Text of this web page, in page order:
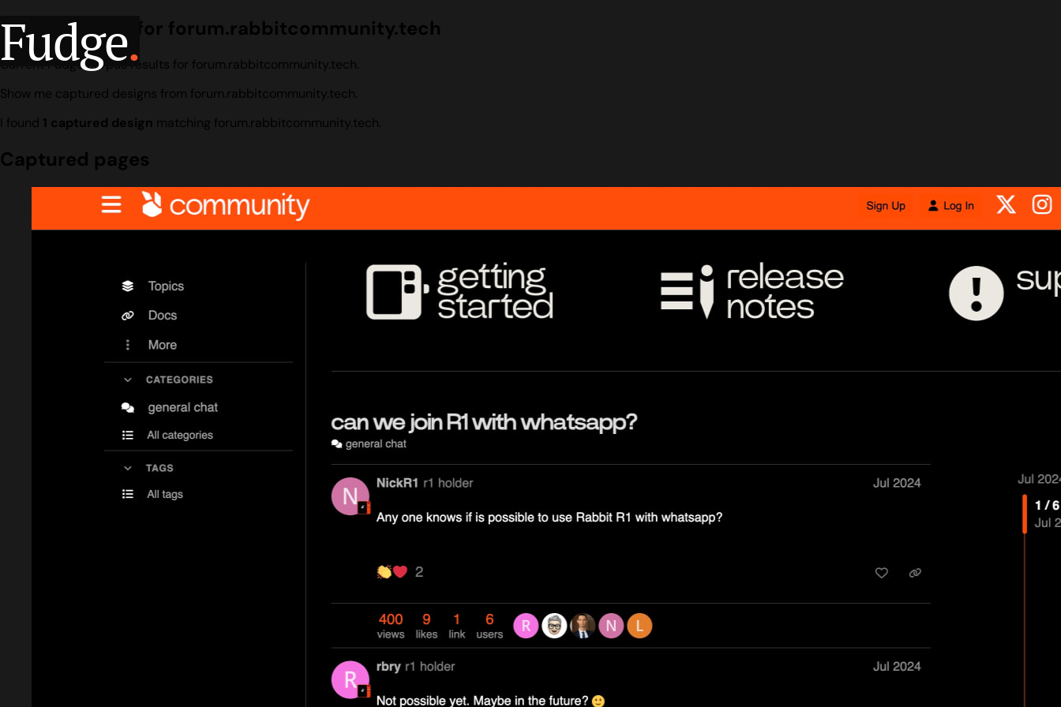
Fudge.
Design search for forum.rabbitcommunity.tech
Current Fudge corpus results for forum.rabbitcommunity.tech.
Show me captured designs from forum.rabbitcommunity.tech.
I found 1 captured design matching forum.rabbitcommunity.tech.
Captured pages